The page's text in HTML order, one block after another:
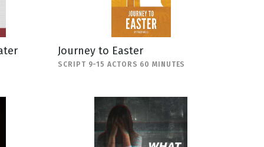
Journey to Easter
SCRIPT 9-15 ACTORS 60 MINUTES